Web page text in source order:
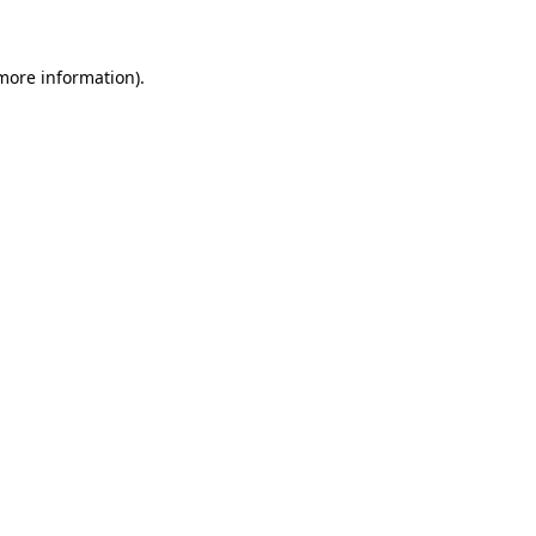
information).